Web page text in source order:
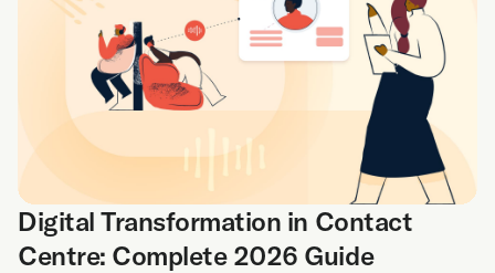
Digital Transformation in Contact
Centre: Complete 2026 Guide